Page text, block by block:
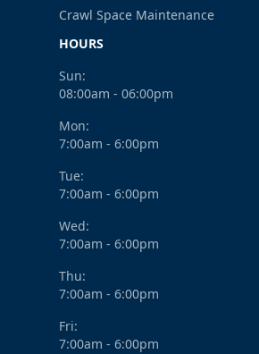
Crawl Space Maintenance
HOURS
Sun:
08:00am - 06:00pm
Mon:
7:00am - 6:00pm
Tue:
7:00am - 6:00pm
Wed:
7:00am - 6:00pm
Thu:
7:00am - 6:00pm
Fri:
7:00am - 6:00pm